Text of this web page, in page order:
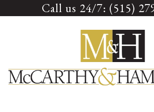
Call us 24/7: (515)